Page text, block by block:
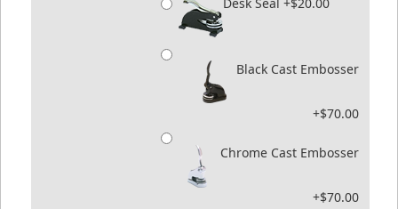
Black Cast Embosser
+$70.00
Chrome Cast Embosser
+$70.00